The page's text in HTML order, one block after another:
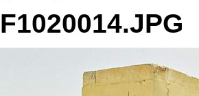
F1020014.JPG